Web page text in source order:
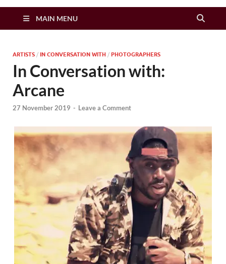
Zimbo Son
MAIN MENU
ARTISTS / IN CONVERSATION WITH / PHOTOGRAPHERS
In Conversation with:
Arcane
27 November 2019 - Leave a Comment